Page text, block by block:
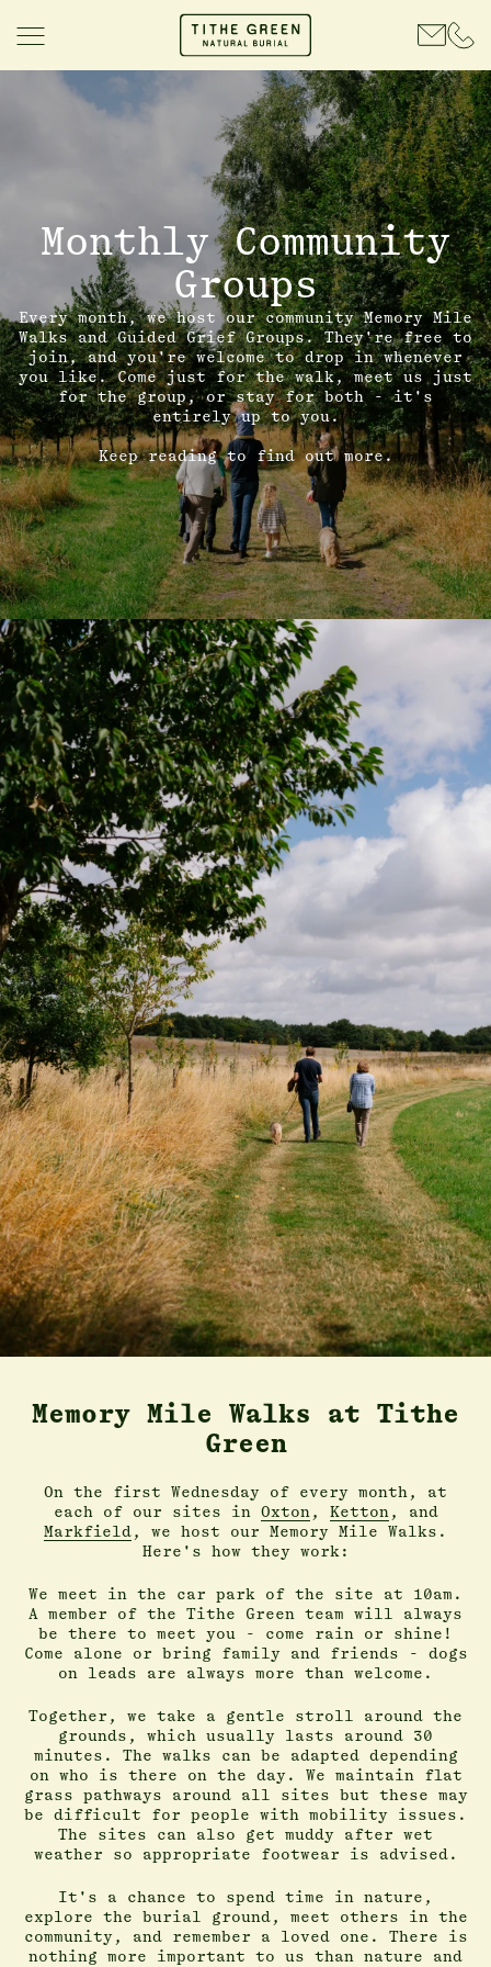
Monthly Community
Groups
Every month, we host our community Memory Mile
Walks and Guided Grief Groups. They're free to
join, and you're welcome to drop in whenever
you like. Come just for the walk, meet us just
for the group, or stay for both - it's
entirely up to you.
Keep reading to find out more.
Memory Mile Walks at Tithe
Green
On the first Wednesday of every month, at
each of our sites in Oxton, Ketton, and
Markfield , we host our Memory Mile Walks.
Here's how they work:
We meet in the car park of the site at 10am.
A member of the Tithe Green team will always
be there to meet you - come rain or shine!
Come alone or bring family and friends - dogs
on leads are always more than welcome.
Together, we take a gentle stroll around the
grounds, which usually lasts around 30
minutes. The walks can be adapted depending
on who is there on the day. We maintain flat
grass pathways around all sites but these may
be difficult for people with mobility issues.
The sites can also get muddy after wet
weather so appropriate footwear is advised.
It's a chance to spend time in nature,
explore the burial ground, meet others in the
community, and remember a loved one. There is
nothing more important to us than nature and